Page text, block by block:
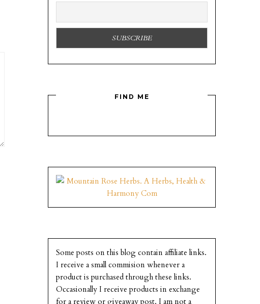
FIND ME
Some posts on this blog contain affiliate links.
I receive a small commision whenever a
product is purchased through these links.
Occasionally I receive products in exchange
for a review or giveaway post. I am not a